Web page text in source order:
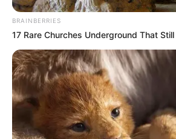
BRAINBERRIES
17 Rare Churches Underground That